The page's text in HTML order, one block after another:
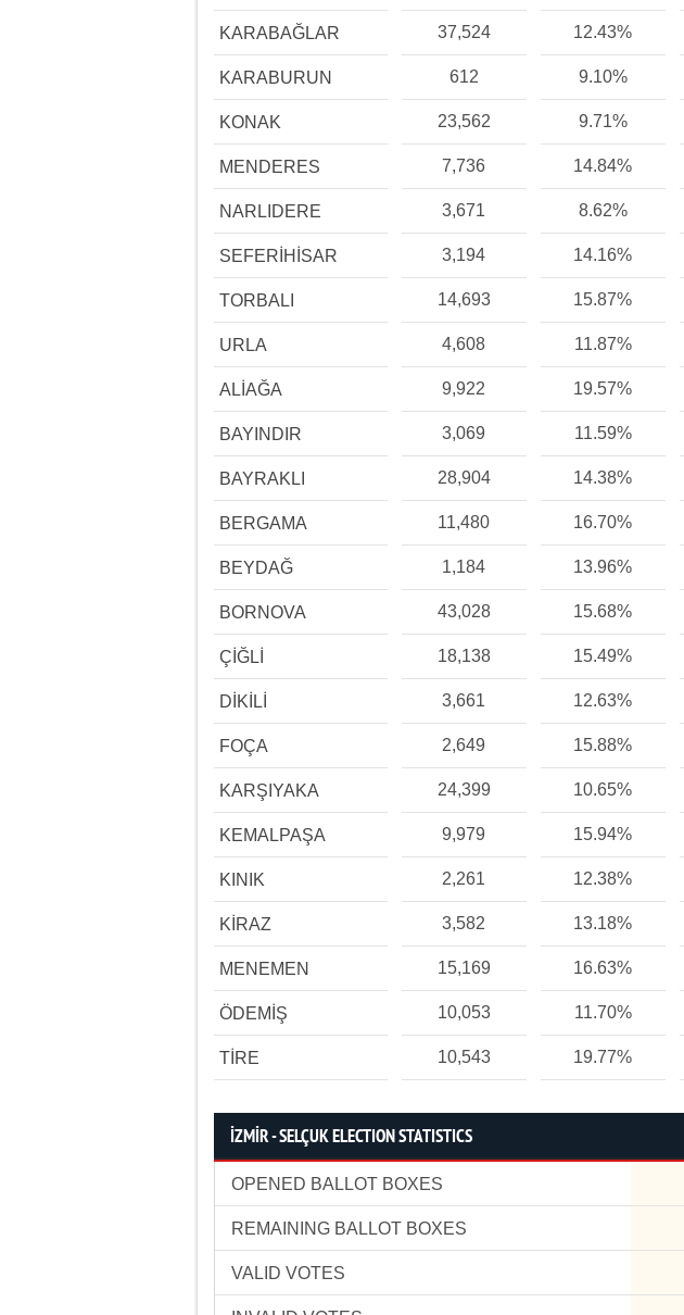
KARABAĞLAR 37,524 12.43%
KARABURUN 612 9.10%
KONAK 23,562 9.71%
MENDERES 7,736 14.84%
NARLIDERE 3,671 8.62%
SEFERİHİSAR 3,194 14.16%
TORBALI 14,693 15.87%
URLA 4,608 11.87%
ALİAĞA 9,922 19.57%
BAYINDIR 3,069 11.59%
BAYRAKLI 28,904 14.38%
BERGAMA 11,480 16.70%
BEYDAĞ 1,184 13.96%
BORNOVA 43,028 15.68%
ÇİĞLİ 18,138 15.49%
DİKİLİ 3,661 12.63%
FOÇA 2,649 15.88%
KARŞIYAKA 24,399 10.65%
KEMALPAŞA 9,979 15.94%
KINIK 2,261 12.38%
KİRAZ 3,582 13.18%
MENEMEN 15,169 16.63%
ÖDEMİŞ 10,053 11.70%
TİRE 10,543 19.77%
İZMİR - SELÇUK ELECTION STATISTICS
OPENED BALLOT BOXES
REMAINING BALLOT BOXES
VALID VOTES